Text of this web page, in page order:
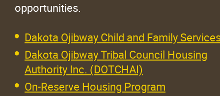
opportunities.
Dakota Ojibway Child and Family
Dakota Ojibway Tribal Council Housing
Authority Inc. (DOTCHAI)
On-Reserve Housing Program